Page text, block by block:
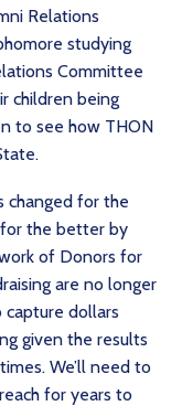
Relations
studying
Committee
children being
to see how THON
changed for the
for the better by
of Donors for
are no longer
capture dollars
given the results
We’ll need to
for years to